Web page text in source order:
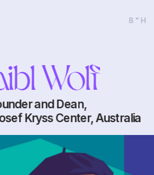
Wolf
and Dean,
Kryss Center, Australia
B"H